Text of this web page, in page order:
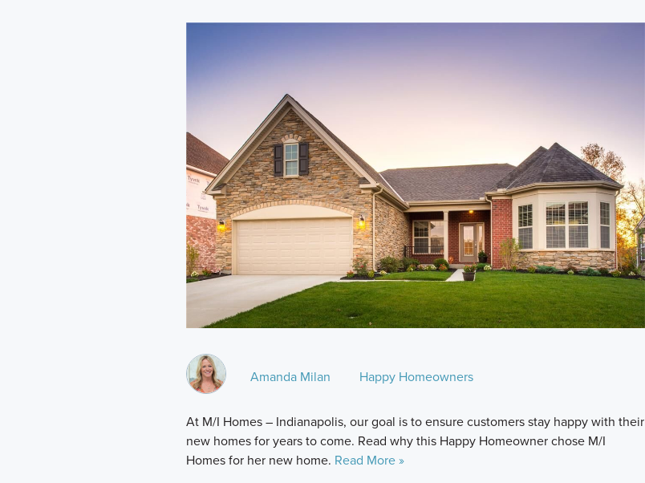
Amanda Milan Happy Homeowners
At M/I Homes – Indianapolis, our goal is to ensure customers stay happy with their
new homes for years to come. Read why this Happy Homeowner chose M/I
Homes for her new home. Read More »